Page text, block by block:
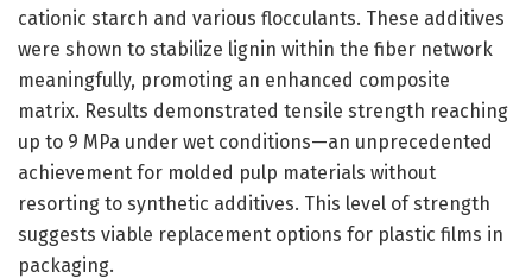
cationic starch and various flocculants. These additives
were shown to stabilize lignin within the fiber network
meaningfully, promoting an enhanced composite
matrix. Results demonstrated tensile strength reaching
up to 9 MPa under wet conditions—an unprecedented
achievement for molded pulp materials without
resorting to synthetic additives. This level of strength
suggests viable replacement options for plastic films in
packaging.